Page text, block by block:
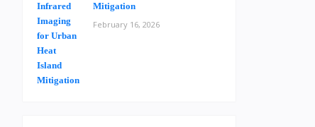
Mitigation
February 16, 2026